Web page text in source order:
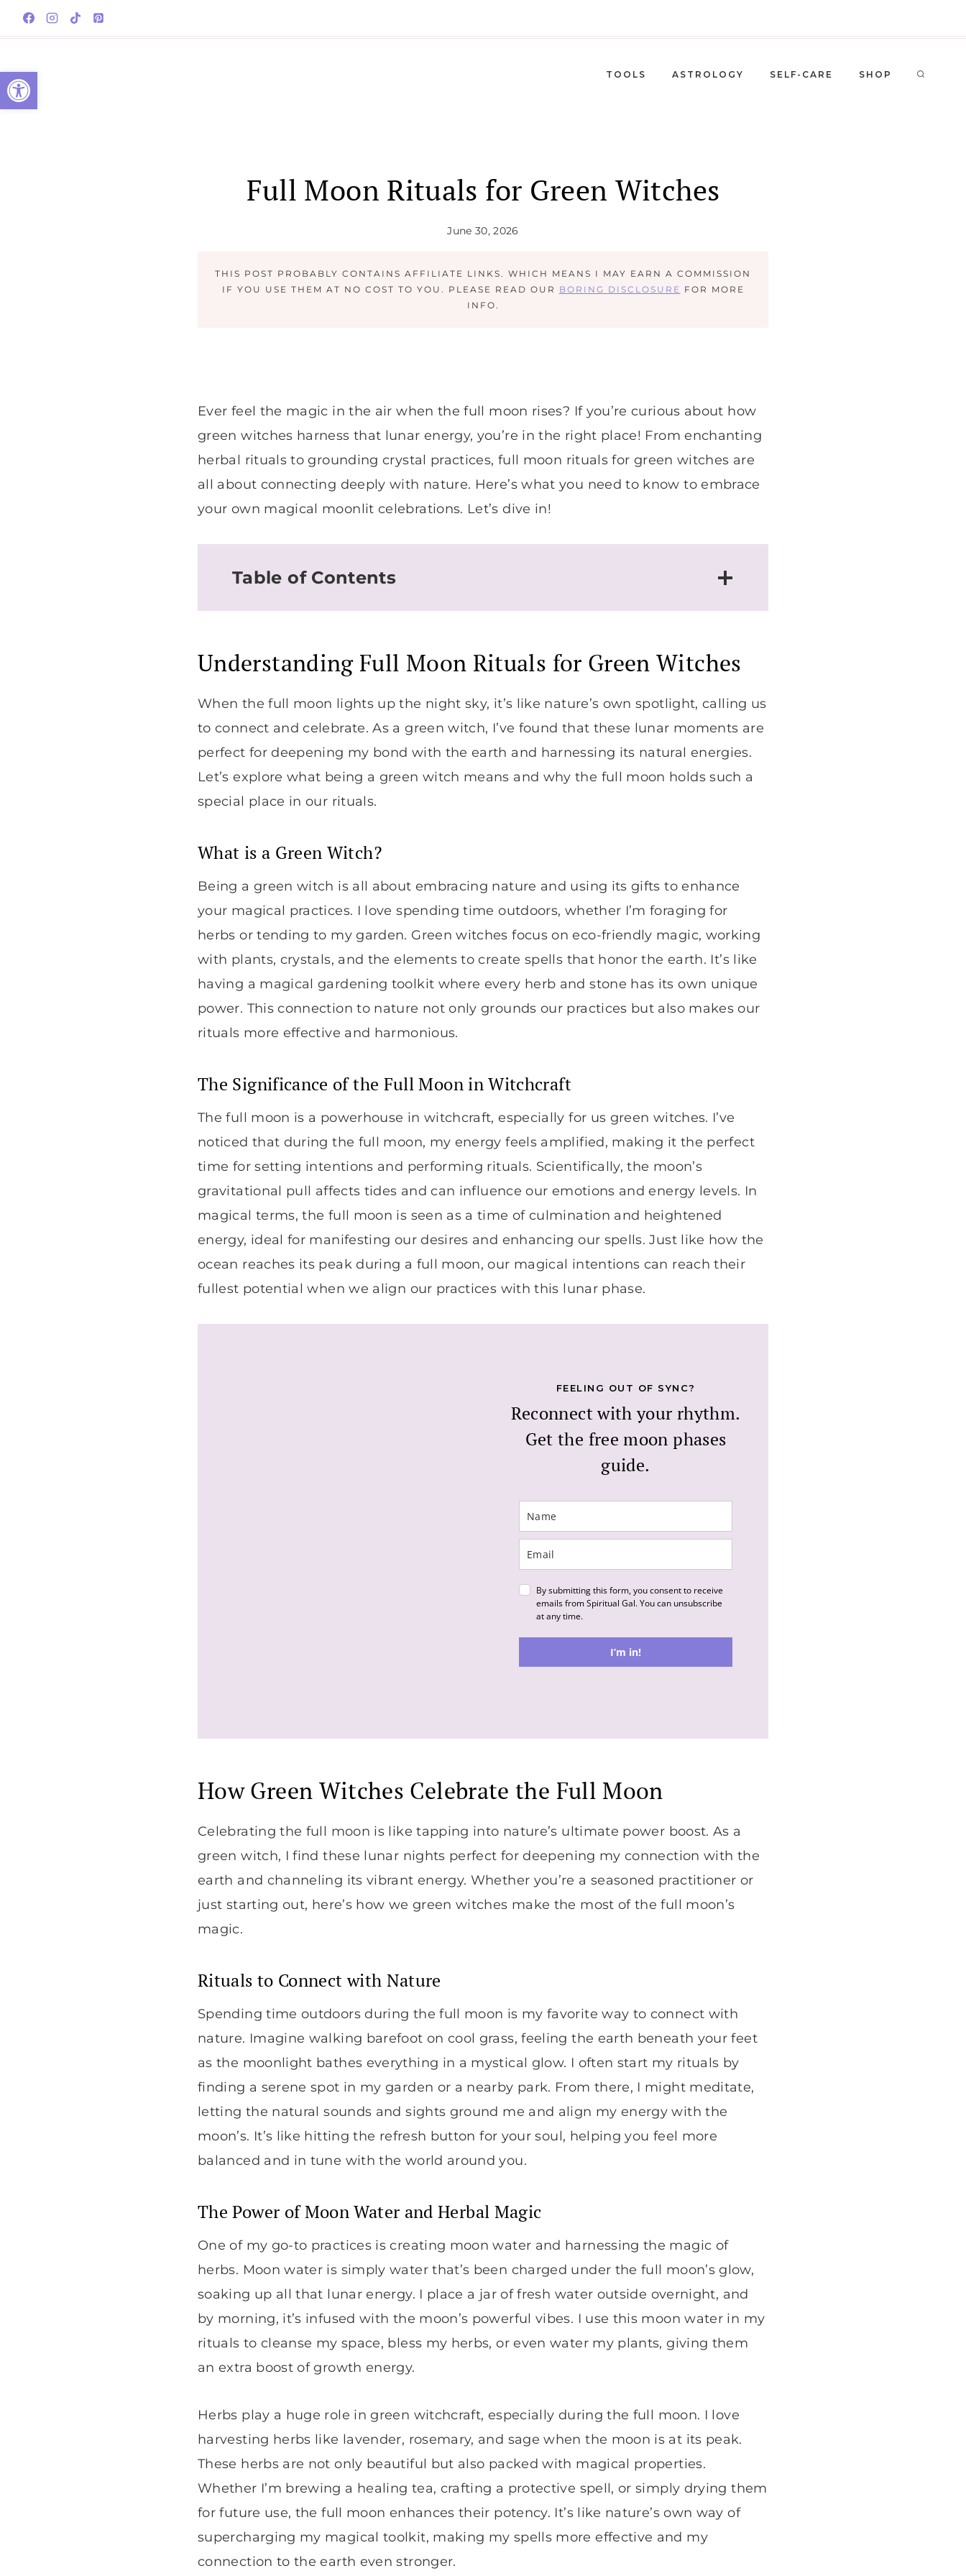
Skip
to
TOOLS ASTROLOGY SELF-CARE SHOP
Full Moon Rituals for Green Witches
June 30, 2026
THIS POST PROBABLY CONTAINS AFFILIATE LINKS. WHICH MEANS I MAY EARN A COMMISSION
IF YOU USE THEM AT NO COST TO YOU. PLEASE READ OUR BORING DISCLOSURE FOR MORE
INFO.
Ever feel the magic in the air when the full moon rises? If you’re curious about how
green witches harness that lunar energy, you’re in the right place! From enchanting
herbal rituals to grounding crystal practices, full moon rituals for green witches are
all about connecting deeply with nature. Here’s what you need to know to embrace
your own magical moonlit celebrations. Let’s dive in!
Table of Contents
Understanding Full Moon Rituals for Green Witches
When the full moon lights up the night sky, it’s like nature’s own spotlight, calling us
to connect and celebrate. As a green witch, I’ve found that these lunar moments are
perfect for deepening my bond with the earth and harnessing its natural energies.
Let’s explore what being a green witch means and why the full moon holds such a
special place in our rituals.
What is a Green Witch?
Being a green witch is all about embracing nature and using its gifts to enhance
your magical practices. I love spending time outdoors, whether I’m foraging for
herbs or tending to my garden. Green witches focus on eco-friendly magic, working
with plants, crystals, and the elements to create spells that honor the earth. It’s like
having a magical gardening toolkit where every herb and stone has its own unique
power. This connection to nature not only grounds our practices but also makes our
rituals more effective and harmonious.
The Significance of the Full Moon in Witchcraft
The full moon is a powerhouse in witchcraft, especially for us green witches. I’ve
noticed that during the full moon, my energy feels amplified, making it the perfect
time for setting intentions and performing rituals. Scientifically, the moon’s
gravitational pull affects tides and can influence our emotions and energy levels. In
magical terms, the full moon is seen as a time of culmination and heightened
energy, ideal for manifesting our desires and enhancing our spells. Just like how the
ocean reaches its peak during a full moon, our magical intentions can reach their
fullest potential when we align our practices with this lunar phase.
FEELING OUT OF SYNC?
Reconnect with your rhythm.
Get the free moon phases
guide.
By submitting this form, you consent to receive
emails from Spiritual Gal. You can unsubscribe
at any time.
I’m in!
How Green Witches Celebrate the Full Moon
Celebrating the full moon is like tapping into nature’s ultimate power boost. As a
green witch, I find these lunar nights perfect for deepening my connection with the
earth and channeling its vibrant energy. Whether you’re a seasoned practitioner or
just starting out, here’s how we green witches make the most of the full moon’s
magic.
Rituals to Connect with Nature
Spending time outdoors during the full moon is my favorite way to connect with
nature. Imagine walking barefoot on cool grass, feeling the earth beneath your feet
as the moonlight bathes everything in a mystical glow. I often start my rituals by
finding a serene spot in my garden or a nearby park. From there, I might meditate,
letting the natural sounds and sights ground me and align my energy with the
moon’s. It’s like hitting the refresh button for your soul, helping you feel more
balanced and in tune with the world around you.
The Power of Moon Water and Herbal Magic
One of my go-to practices is creating moon water and harnessing the magic of
herbs. Moon water is simply water that’s been charged under the full moon’s glow,
soaking up all that lunar energy. I place a jar of fresh water outside overnight, and
by morning, it’s infused with the moon’s powerful vibes. I use this moon water in my
rituals to cleanse my space, bless my herbs, or even water my plants, giving them
an extra boost of growth energy.
Herbs play a huge role in green witchcraft, especially during the full moon. I love
harvesting herbs like lavender, rosemary, and sage when the moon is at its peak.
These herbs are not only beautiful but also packed with magical properties.
Whether I’m brewing a healing tea, crafting a protective spell, or simply drying them
for future use, the full moon enhances their potency. It’s like nature’s own way of
supercharging my magical toolkit, making my spells more effective and my
connection to the earth even stronger.
Open toolbar